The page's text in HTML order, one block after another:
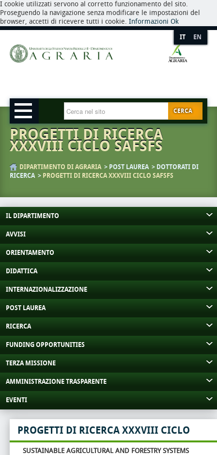
I cookie utilizzati servono al corretto funzionamento del sito.
Proseguendo la navigazione senza modificare le impostazioni del
browser, accetti di ricevere tutti i cookie. Informazioni Ok
IT EN
CERCA
PROGETTI DI RICERCA
XXXVIII CICLO SAFSFS
DIPARTIMENTO DI AGRARIA POST LAUREA
DOTTORATI DI
RICERCA
PROGETTI DI RICERCA XXXVIII CICLO SAFSFS
IL DIPARTIMENTO
AVVISI
ORIENTAMENTO
DIDATTICA
INTERNAZIONALIZZAZIONE
POST LAUREA
RICERCA
FUNDING OPPORTUNITIES
TERZA MISSIONE
AMMINISTRAZIONE TRASPARENTE
EVENTI
PROGETTI DI RICERCA XXXVIII CICLO
SUSTAINABLE AGRICULTURAL AND FORESTRYSYSTEMS